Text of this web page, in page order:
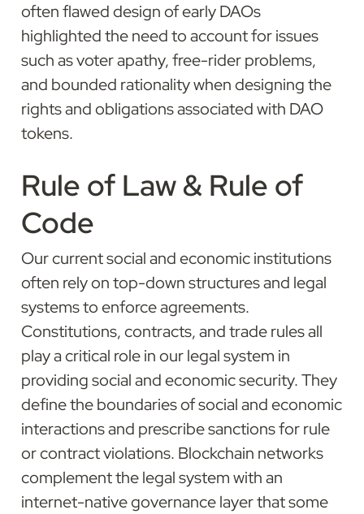
often flawed design of early DAOs
highlighted the need to account for issues
such as voter apathy, free-rider problems,
and bounded rationality when designing the
rights and obligations associated with DAO
tokens.
Rule of Law & Rule of
Code
Our current social and economic institutions
often rely on top-down structures and legal
systems to enforce agreements.
Constitutions, contracts, and trade rules all
play a critical role in our legal system in
providing social and economic security. They
define the boundaries of social and economic
interactions and prescribe sanctions for rule
or contract violations. Blockchain networks
complement the legal system with an
internet-native governance layer that some